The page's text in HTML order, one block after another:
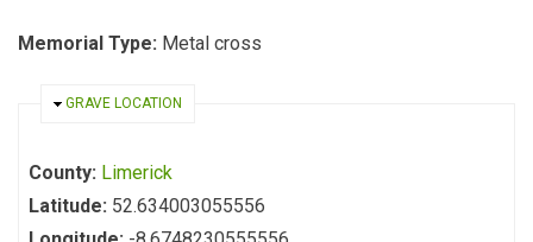
Memorial Type: Metal cross
HIDE
GRAVE LOCATION
County: Limerick
Latitude: 52.634003055556